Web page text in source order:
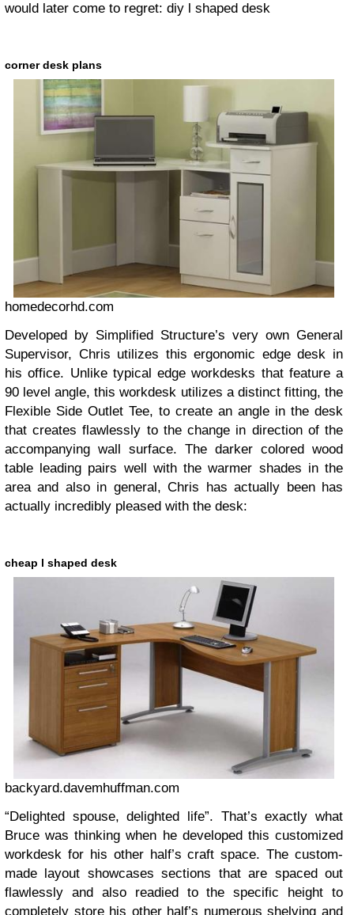
would later come to regret: diy l shaped desk
corner desk plans
homedecorhd.com
Developed by Simplified Structure’s very own General
Supervisor, Chris utilizes this ergonomic edge desk in
his office. Unlike typical edge workdesks that feature a
90 level angle, this workdesk utilizes a distinct fitting, the
Flexible Side Outlet Tee, to create an angle in the desk
that creates flawlessly to the change in direction of the
accompanying wall surface. The darker colored wood
table leading pairs well with the warmer shades in the
area and also in general, Chris has actually been has
actually incredibly pleased with the desk:
cheap l shaped desk
backyard.davemhuffman.com
“Delighted spouse, delighted life”. That’s exactly what
Bruce was thinking when he developed this customized
workdesk for his other half’s craft space. The custom-
made layout showcases sections that are spaced out
flawlessly and also readied to the specific height to
completely store his other half’s numerous shelving and